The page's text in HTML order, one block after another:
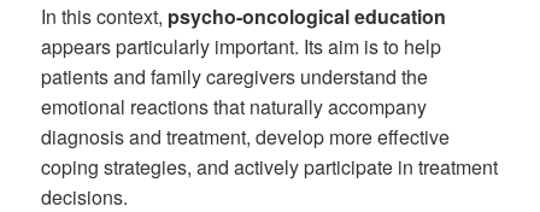
In this context, psycho-oncological education
appears particularly important. Its aim is to help
patients and family caregivers understand the
emotional reactions that naturally accompany
diagnosis and treatment, develop more effective
coping strategies, and actively participate in treatment
decisions.